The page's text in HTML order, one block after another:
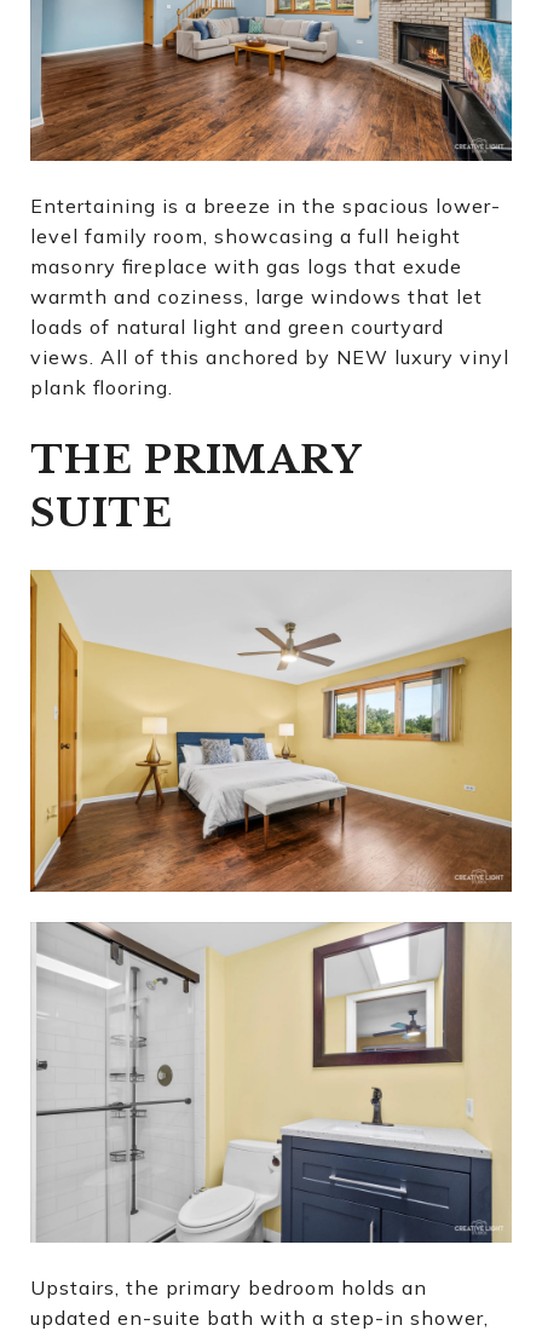
Entertaining is a breeze in the spacious lower-
level family room, showcasing a full height
masonry fireplace with gas logs that exude
warmth and coziness, large windows that let
loads of natural light and green courtyard
views. All of this anchored by NEW luxury vinyl
plank flooring.
THE PRIMARY
SUITE
Upstairs, the primary bedroom holds an
updated en-suite bath with a step-in shower,